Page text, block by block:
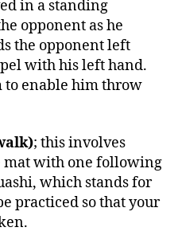
in a standing
opponent as he
the opponent left
with his left hand.
to enable him throw
; this involves
mat with one following
which stands for
practiced so that your